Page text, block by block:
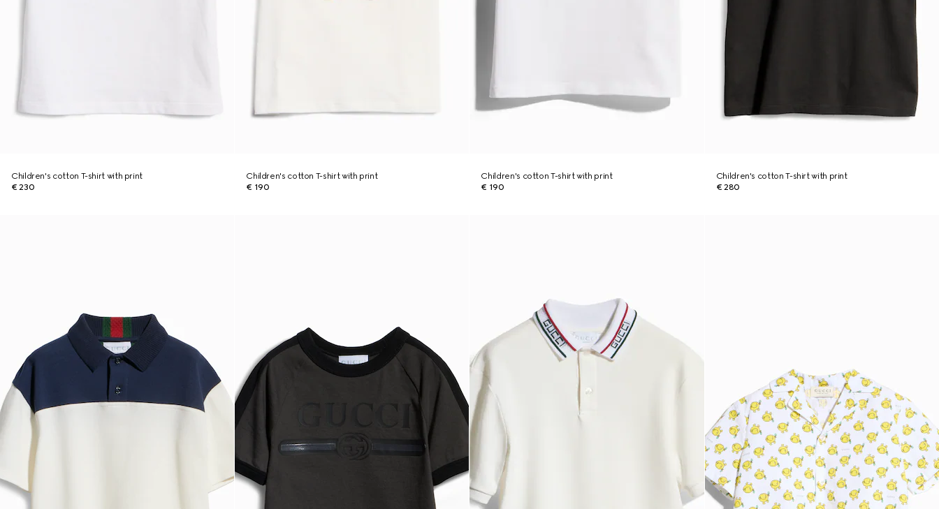
Children's cotton T-shirt with print
€ 230
Children's cotton T-shirt with print
€ 190
Children's cotton T-shirt with print
€ 190
Children's cotton T-shirt with print
€ 280